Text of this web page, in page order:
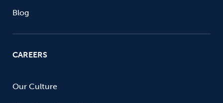
Blog
CAREERS
Our Culture